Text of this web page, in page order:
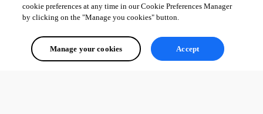
cookie preferences at any time in our Cookie Preferences Manager
by clicking on the "Manage you cookies" button.
Manage your cookies Accept